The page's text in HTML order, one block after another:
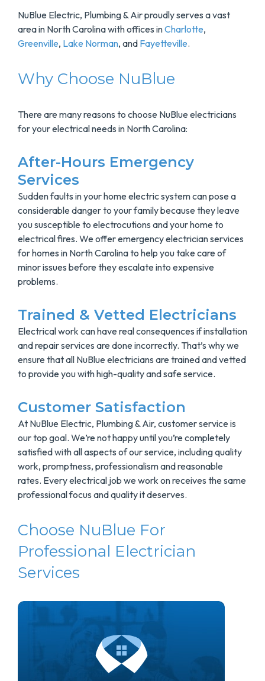
NuBlue Electric, Plumbing & Air proudly serves a vast
area in North Carolina with offices inCharlotte,
Greenville, Lake Norman, and Fayetteville.
Why Choose NuBlue
There are many reasons to choose NuBlue electricians
for your electrical needs in North Carolina:
After-Hours Emergency
Services
Sudden faults in your home electric system can pose a
considerable danger to your family because they leave
you susceptible to electrocutions and your home to
electrical fires. We offer emergency electrician services
for homes in North Carolina to help you take care of
minor issues before they escalate into expensive
problems.
Trained & Vetted Electricians
Electrical work can have real consequences if installation
and repair services are done incorrectly. That’s why we
ensure that all NuBlue electricians are trained and vetted
to provide you with high-quality and safe service.
Customer Satisfaction
At NuBlue Electric, Plumbing & Air, customer service is
our top goal. We’re not happy until you’re completely
satisfied with all aspects of our service, including quality
work, promptness, professionalism and reasonable
rates. Every electrical job we work on receives the same
professional focus and quality it deserves.
Choose NuBlue For
Professional Electrician
Services